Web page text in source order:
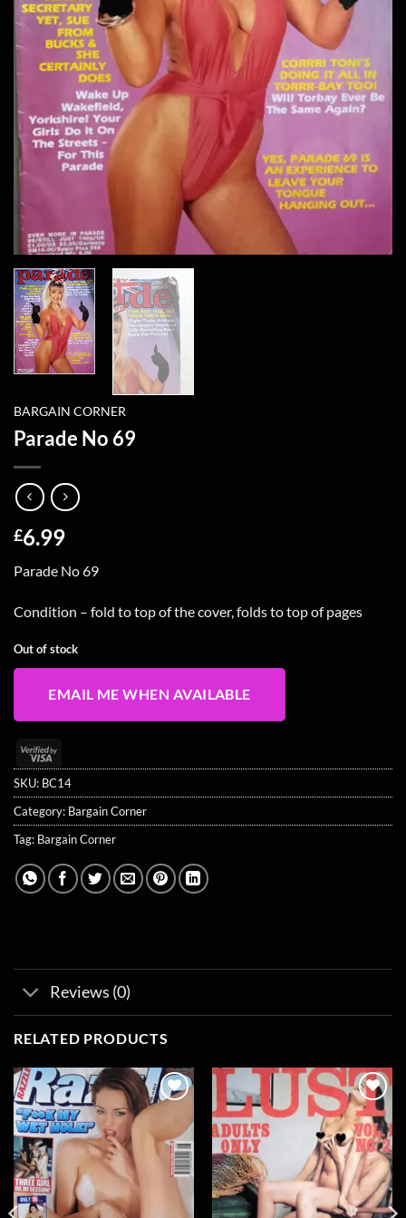
BARGAIN CORNER
Parade No 69
£6.99
Parade No 69
Condition – fold to top of the cover, folds to top of pages
Out of stock
EMAIL ME WHEN AVAILABLE
Visa
2
SKU: BC14
Category: Bargain Corner
Tag: Bargain Corner
Reviews (0)
RELATED PRODUCTS
Add to
Add to
wishlist